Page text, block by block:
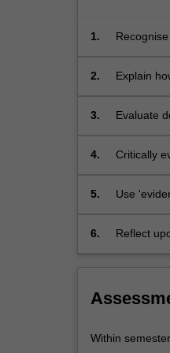
reshaped…
more
click
below.
1.
2. Explain
3.
Evaluate
4. Critically
5. Use
6.
Reflect
Within